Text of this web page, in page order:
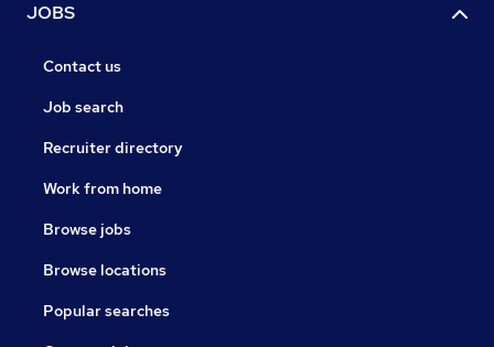
JOBS
Contact us
Job search
Recruiter directory
Work from home
Browse jobs
Browse locations
Popular searches